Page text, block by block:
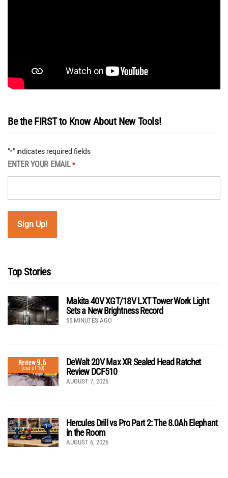
Be the FIRST to Know About New Tools!
"*" indicates required fields
ENTER YOUR EMAIL *
Top Stories
Makita 40V XGT/18V LXT Tower Work Light
Sets a New Brightness Record
55 MINUTES AGO
Review9.6
(out of 10)
DeWalt 20V Max XR Sealed Head Ratchet
Review DCF510
AUGUST 7, 2026
Hercules Drill vs Pro Part 2: The 8.0Ah Elephant
in the Room
AUGUST 6, 2026